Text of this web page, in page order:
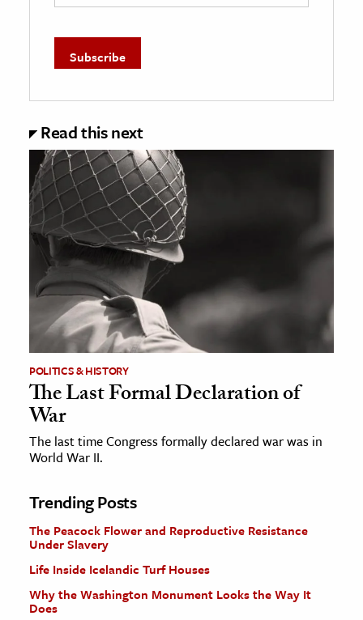
Read this next
POLITICS & HISTORY
The Last Formal Declaration of
War
The last time Congress formally declared war was in
World War II.
Trending Posts
The Peacock Flower and Reproductive Resistance
Under Slavery
Life Inside Icelandic Turf Houses
Why the Washington Monument Looks the Way It
Does